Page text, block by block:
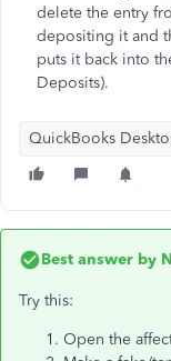
delete the entry
depositing it and
puts it back into
Deposits).
QuickBooks
Best answer by
Try this:
Open the